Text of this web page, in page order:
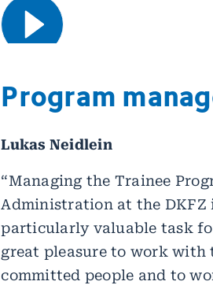
Program
Lukas Neidlein
“Managing the Trainee
Administration at the DKFZ
particularly valuable task
great pleasure to work with
committed people and to